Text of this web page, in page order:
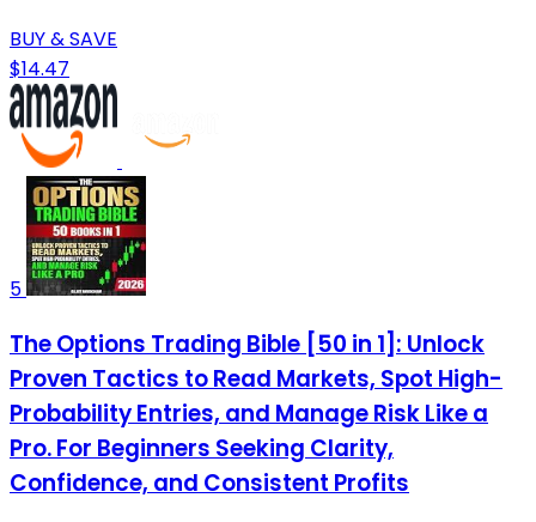
BUY & SAVE
$14.47
5
The Options Trading Bible [50 in 1]: Unlock
Proven Tactics to Read Markets, Spot High-
Probability Entries, and Manage Risk Like a
Pro. For Beginners Seeking Clarity,
Confidence, and Consistent Profits